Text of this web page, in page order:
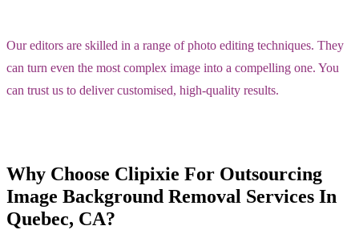
Our editors are skilled in a range of photo editing techniques. They
can turn even the most complex image into a compelling one. You
can trust us to deliver customised, high-quality results.
Why Choose Clipixie For Outsourcing
Image Background Removal Services In
Quebec, CA?